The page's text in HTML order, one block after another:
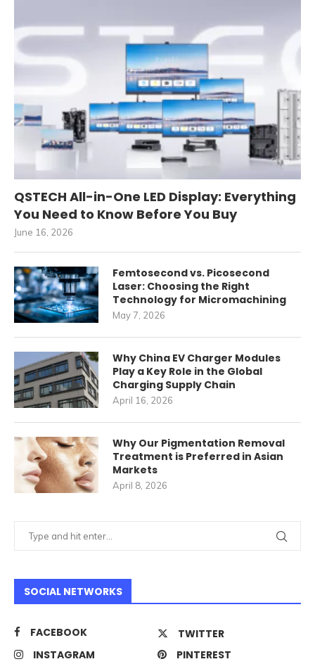
QSTECH All-in-One LED Display: Everything
You Need to Know Before You Buy
June 16, 2026
Femtosecond vs. Picosecond
Laser: Choosing the Right
Technology for Micromachining
May 7, 2026
Why China EV Charger Modules
Play a Key Role in the Global
Charging Supply Chain
April 16, 2026
Why Our Pigmentation Removal
Treatment is Preferred in Asian
Markets
April 8, 2026
SOCIAL NETWORKS
FACEBOOK
TWITTER
INSTAGRAM
PINTEREST